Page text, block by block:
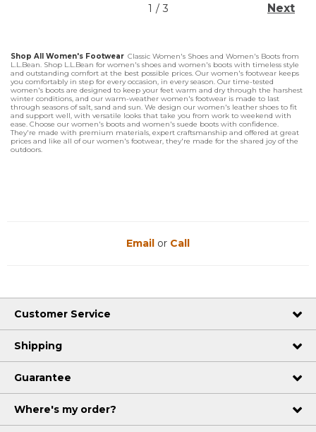
1 / 3 Next
Shop All Women's Footwear Classic Women's Shoes and Women's Boots from
L.L.Bean. Shop L.L.Bean for women's shoes and women's boots with timeless style
and outstanding comfort at the best possible prices. Our women's footwear keeps
you comfortably in step for every occasion, in every season. Our time-tested
women's boots are designed to keep your feet warm and dry through the harshest
winter conditions, and our warm-weather women's footwear is made to last
through seasons of salt, sand and sun. We design our women's leather shoes to fit
and support well, with versatile looks that take you from work to weekend with
ease. Choose our women's boots and women's suede boots with confidence.
They're made with premium materials, expert craftsmanship and offered at great
prices and like all of our women's footwear, they're made for the shared joy of the
outdoors.
Email or Call
Customer Service
Shipping
Guarantee
Where's my order?